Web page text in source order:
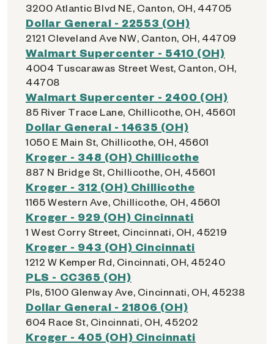
3200 Atlantic Blvd NE, Canton, OH, 44705
Dollar General - 22553 (OH)
2121 Cleveland Ave NW, Canton, OH, 44709
Walmart Supercenter - 5410 (OH)
4004 Tuscarawas Street West, Canton, OH,
44708
Walmart Supercenter - 2400 (OH)
85 River Trace Lane, Chillicothe, OH, 45601
Dollar General - 14635 (OH)
1050 E Main St, Chillicothe, OH, 45601
Kroger - 348 (OH) Chillicothe
887 N Bridge St, Chillicothe, OH, 45601
Kroger - 312 (OH) Chillicothe
1165 Western Ave, Chillicothe, OH, 45601
Kroger - 929 (OH) Cincinnati
1 West Corry Street, Cincinnati, OH, 45219
Kroger - 943 (OH) Cincinnati
1212 W Kemper Rd, Cincinnati, OH, 45240
PLS - CC365 (OH)
Pls, 5100 Glenway Ave, Cincinnati, OH, 45238
Dollar General - 21806 (OH)
604 Race St, Cincinnati, OH, 45202
Kroger - 405 (OH) Cincinnati